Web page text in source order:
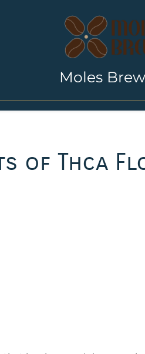
Moles
of Thca